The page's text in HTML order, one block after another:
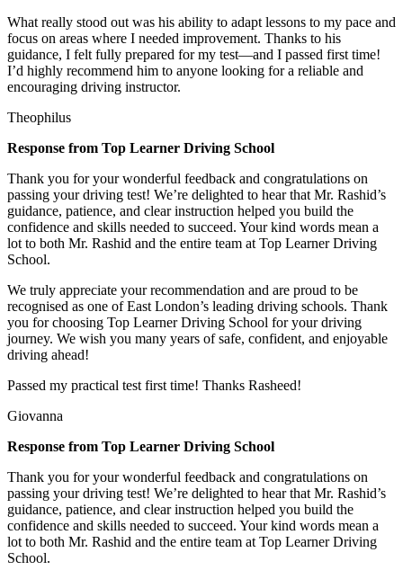
What really stood out was his ability to adapt lessons to my pace and
focus on areas where I needed improvement. Thanks to his
guidance, I felt fully prepared for my test—and I passed first time!
I’d highly recommend him to anyone looking for a reliable and
encouraging driving instructor.
Theophilus
Response from Top Learner Driving School
Thank you for your wonderful feedback and congratulations on
passing your driving test! We’re delighted to hear that Mr. Rashid’s
guidance, patience, and clear instruction helped you build the
confidence and skills needed to succeed. Your kind words mean a
lot to both Mr. Rashid and the entire team at Top Learner Driving
School.
We truly appreciate your recommendation and are proud to be
recognised as one of East London’s leading driving schools. Thank
you for choosing Top Learner Driving School for your driving
journey. We wish you many years of safe, confident, and enjoyable
driving ahead!
Passed my practical test first time! Thanks Rasheed!
Giovanna
Response from Top Learner Driving School
Thank you for your wonderful feedback and congratulations on
passing your driving test! We’re delighted to hear that Mr. Rashid’s
guidance, patience, and clear instruction helped you build the
confidence and skills needed to succeed. Your kind words mean a
lot to both Mr. Rashid and the entire team at Top Learner Driving
School.